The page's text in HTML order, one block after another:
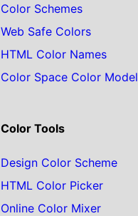
Color Schemes
Web Safe Colors
HTML Color Names
Color Space Color Model
Color Tools
Design Color Scheme
HTML Color Picker
Online Color Mixer